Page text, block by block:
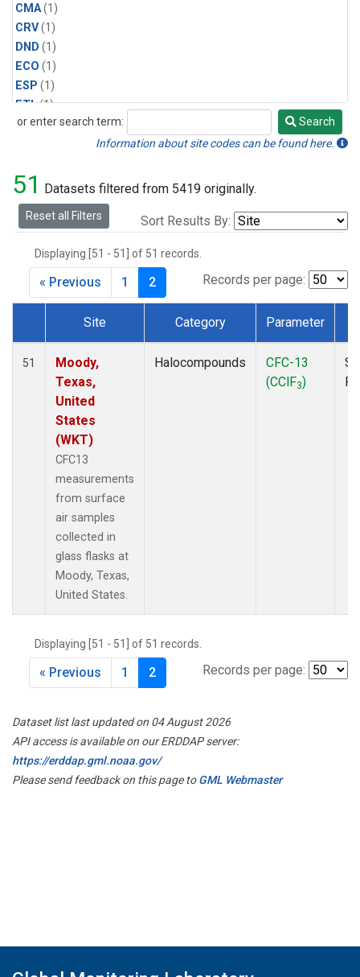
CMA(1)
CRV(1)
DND (1)
ECO (1)
ESP (1)
ETL(1)
HFM(1)
LAC (1)
LEF(2)
LEW(1)
MKO(1)
MLO(1)
MRC(2)
Multiple (2)
TMD(1)
(1)
WBI
WKT(1)
or enter search term:
Search
Search
Information about site codes can be found here.
51 Datasets filtered from 5419 originally.
Reset all Filters Sort Results By:
Displaying [51 - 51] of 51 records.
Records per page:
« Previous 1 2
Dataset Number
Site Category Parameter
51
Moody,
Texas,
United
States
(WKT)
CFC13
measurements
from surface
air samples
collected in
glass flasks at
Moody, Texas,
United States.
Halocompounds
CFC-13
(CClF3)
Displaying [51 - 51] of 51 records.
Records per page:
« Previous 1 2
Dataset list last updated on 04 August 2026
API access is available on our ERDDAP server:
https://erddap.gml.noaa.gov/
Please send feedback on this page toGML Webmaster